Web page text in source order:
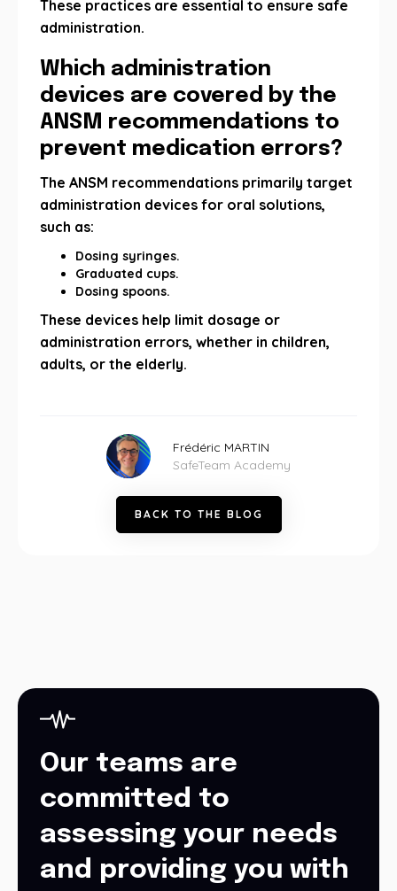
These practices are essential to ensure safe
administration.
Which administration
devices are covered by the
ANSM recommendations to
prevent medication errors?
The ANSM recommendations primarily target
administration devices for oral solutions,
such as:
Dosing syringes.
Graduated cups.
Dosing spoons.
These devices help limit dosage or
administration errors, whether in children,
adults, or the elderly.
Frédéric MARTIN
SafeTeam Academy
BACK TO THE BLOG
Our teams are
committed to
assessing your needs
and providing you with